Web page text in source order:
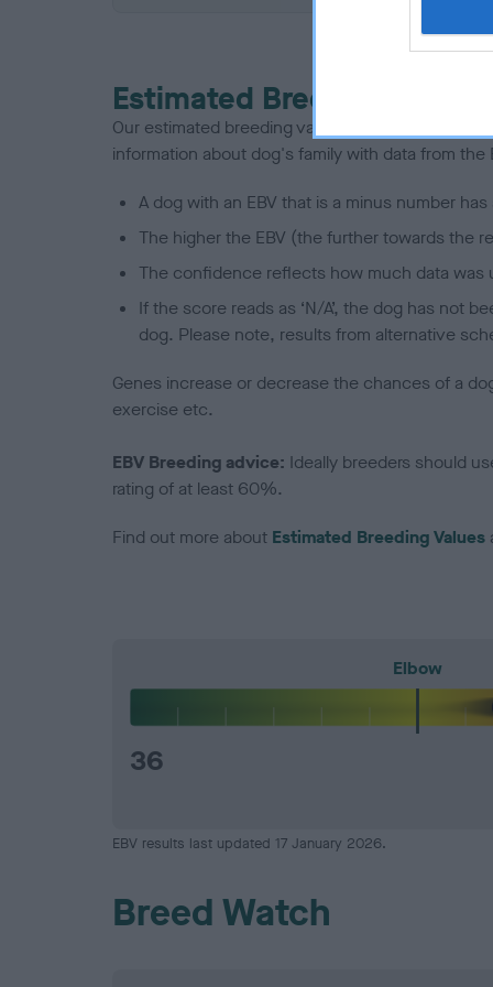
Estimated Breeding
Our estimated breeding values (EBVs) predict
information about dog's family with data from the
A dog with an EBV that is a minus number
The higher the EBV (the further towards the
The confidence reflects how much data was
If the score reads as ‘N/A’, the dog has not
dog. Please note, results from alternative
Genes increase or decrease the chances of a
exercise etc.
EBV Breeding advice: Ideally breeders should
rating of at least 60%.
Find out more about Estimated Breeding Values
Elbow
36
EBV results last updated 17 January 2026.
Breed Watch